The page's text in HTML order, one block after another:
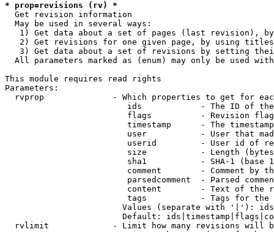
* prop=revisions (rv) *
  Get revision information
  May be used in several ways:
1) Get data about a set of pages (last revision),
2) Get revisions for one given page, by using
3) Get data about a set of revisions by setting
All parameters marked as (enum) may only be used
This module requires read rights
Parameters:
rvprop              - Which properties to get for
ids            - The ID of
flags          - Revision
timestamp      - The
user           - User that
userid         - User id of
size           - Length
sha1           - SHA-1 (base
comment        - Comment by
parsedcomment  - Parsed
content        - Text of the
tags           - Tags for the
Values (separate with '|'):
Default:
rvlimit             - Limit how many revisions will